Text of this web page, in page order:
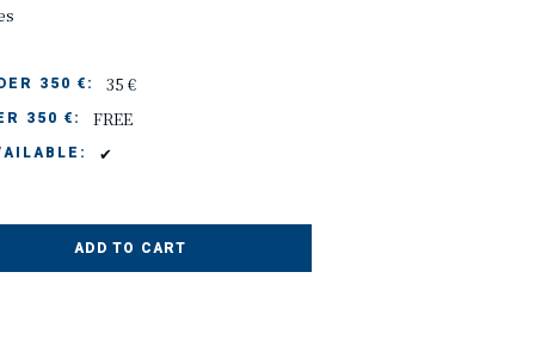
350 €: 35 €
350 €: FREE
✔
ADD TO CART